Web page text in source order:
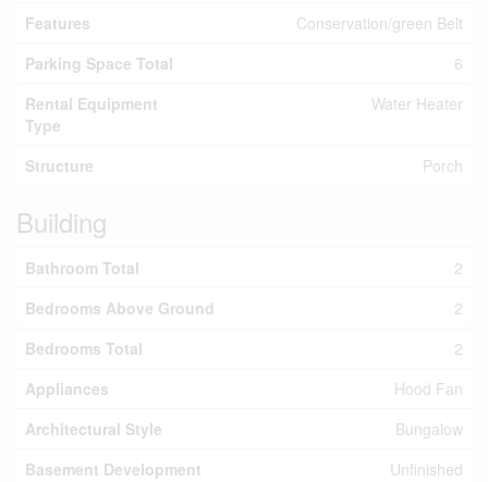
Features
Conservation/green Belt
Parking Space Total
6
Rental Equipment
Type
Water Heater
Structure Porch
Building
Bathroom Total
2
Bedrooms Above Ground
2
Bedrooms Total
2
Appliances
Hood Fan
Architectural Style
Bungalow
Basement Development
Unfinished